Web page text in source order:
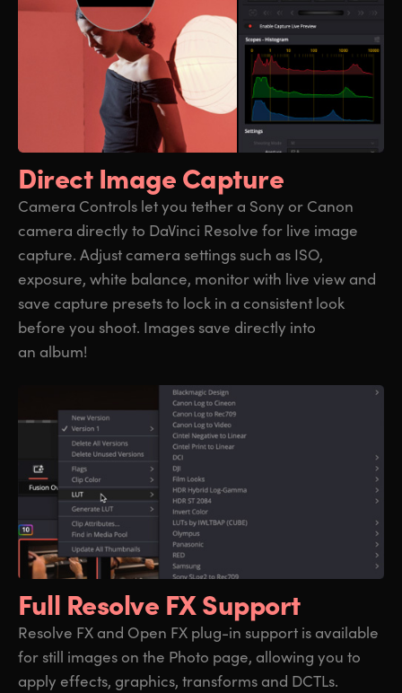
Direct Image Capture
Camera Controls let you tether a Sony or Canon
camera directly to DaVinci Resolve for live image
capture. Adjust camera settings such as ISO,
exposure, white balance, monitor with live view and
save capture presets to lock in a consistent look
before you shoot. Images save directly into
an album!
Full Resolve FX Support
Resolve FX and Open FX plug-in support is available
for still images on the Photo page, allowing you to
apply effects, graphics, transforms and DCTLs.